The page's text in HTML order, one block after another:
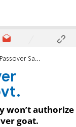
Nixed by Govt.
won’t authorize
goat.